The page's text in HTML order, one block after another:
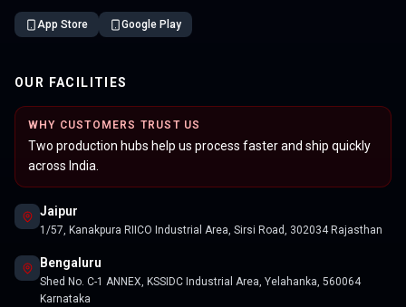
App Store Google Play
OUR FACILITIES
WHY CUSTOMERS TRUST US
Two production hubs help us process faster and ship quickly
across India.
Jaipur
1/57, Kanakpura RIICO Industrial Area, Sirsi Road, 302034 Rajasthan
Bengaluru
Shed No. C-1 ANNEX, KSSIDC Industrial Area, Yelahanka, 560064
Karnataka